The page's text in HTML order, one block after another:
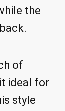
the
of
ideal for
style